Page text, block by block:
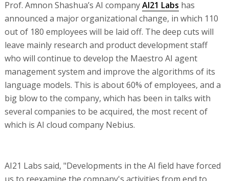
Prof. Amnon Shashua’s AI companyAI21 Labs has
announced a major organizational change, in which 110
out of 180 employees will be laid off. The deep cuts will
leave mainly research and product development staff
who will continue to develop the Maestro AI agent
management system and improve the algorithms of its
language models. This is about 60% of employees, and a
big blow to the company, which has been in talks with
several companies to be acquired, the most recent of
which is AI cloud company Nebius.
AI21 Labs said, "Developments in the AI field have forced